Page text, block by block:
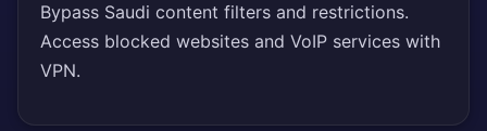
Bypass Saudi content filters and restrictions.
Access blocked websites and VoIP services with
VPN.